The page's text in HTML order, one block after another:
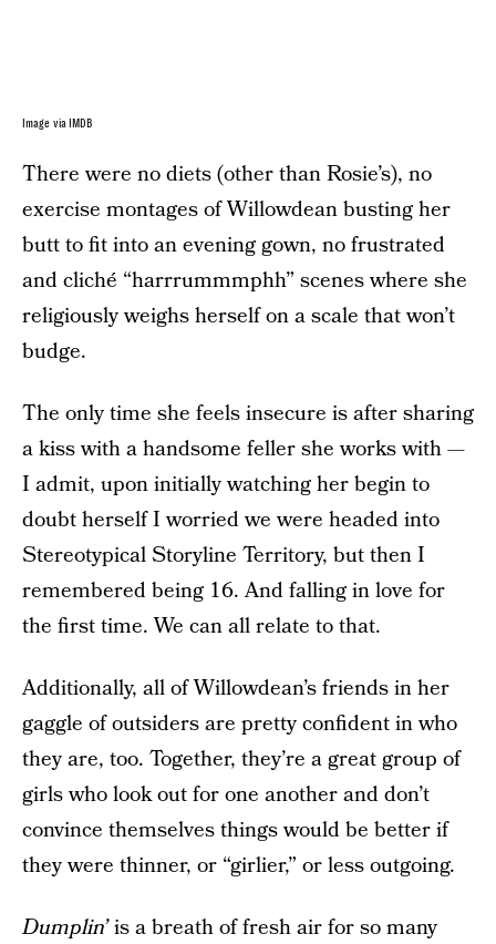
Image via IMDB
There were no diets (other than Rosie’s), no
exercise montages of Willowdean busting her
butt to fit into an evening gown, no frustrated
and cliché “harrrummmphh” scenes where she
religiously weighs herself on a scale that won’t
budge.
The only time she feels insecure is after sharing
a kiss with a handsome feller she works with —
I admit, upon initially watching her begin to
doubt herself I worried we were headed into
Stereotypical Storyline Territory, but then I
remembered being 16. And falling in love for
the first time. We can all relate to that.
Additionally, all of Willowdean’s friends in her
gaggle of outsiders are pretty confident in who
they are, too. Together, they’re a great group of
girls who look out for one another and don’t
convince themselves things would be better if
they were thinner, or “girlier,” or less outgoing.
Dumplin’is a breath of fresh air for so many